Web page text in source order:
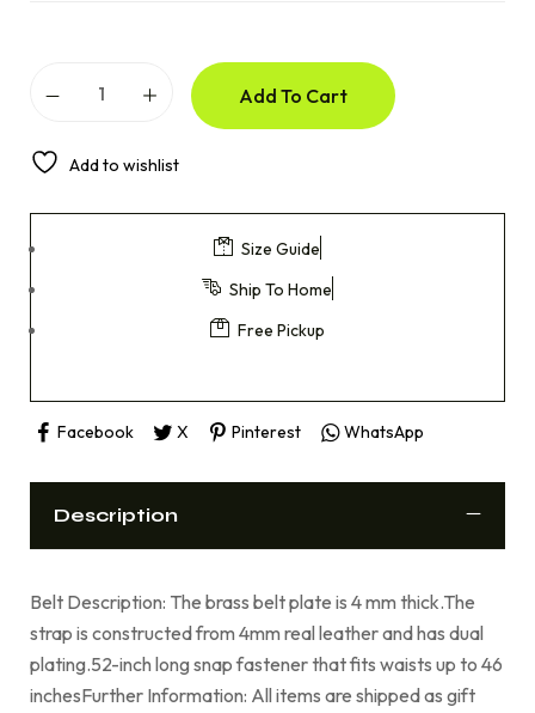
Add To Cart
Add to wishlist
Size Guide
Ship To Home
Free Pickup
Facebook X Pinterest WhatsApp
Description
Belt Description: The brass belt plate is 4 mm thick.The
strap is constructed from 4mm real leather and has dual
plating.52-inch long snap fastener that fits waists up to 46
inchesFurther Information: All items are shipped as gift